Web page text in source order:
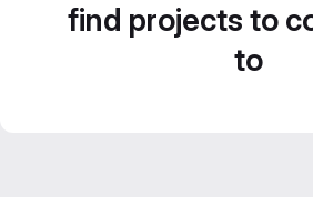
find projects to
to